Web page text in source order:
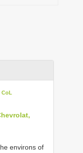
CoL
environs of